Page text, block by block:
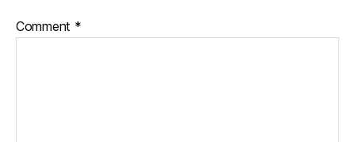
Comment *